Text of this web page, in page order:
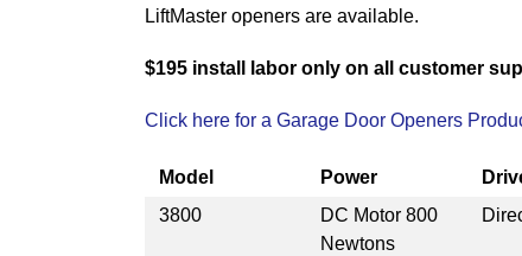
LiftMaster openers are available.
$195 install labor only on all customer
Click here for a Garage Door Openers
Model Power
3800
DC Motor 800
Newtons